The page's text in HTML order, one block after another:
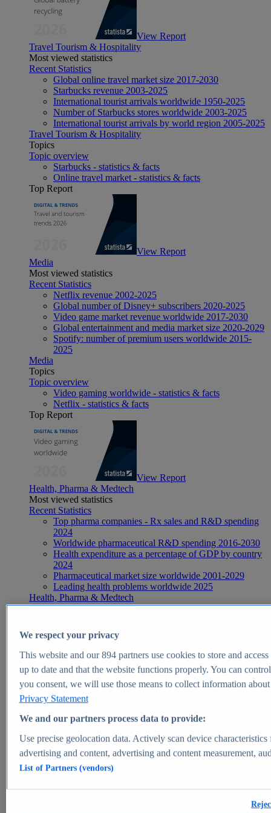
View Report
Travel Tourism & Hospitality
Most viewed statistics
Recent Statistics
Global online travel market size 2017-2030
Starbucks revenue 2003-2025
International tourist arrivals worldwide 1950-2025
Number of Starbucks stores worldwide 2003-2025
International tourist arrivals by world region 2005-2025
Travel Tourism & Hospitality
Topics
Topic overview
Starbucks - statistics & facts
Online travel market - statistics & facts
Top Report
View Report
Media
Most viewed statistics
Recent Statistics
Netflix revenue 2002-2025
Global number of Disney+ subscribers 2020-2025
Video game market revenue worldwide 2017-2030
Global entertainment and media market size 2020-2029
Spotify: number of premium users worldwide 2015-
2025
Media
Topics
Topic overview
Video gaming worldwide - statistics & facts
Netflix - statistics & facts
Top Report
View Report
Health, Pharma & Medtech
Most viewed statistics
Recent Statistics
Top pharma companies - Rx sales and R&D spending
2024
Worldwide pharmaceutical R&D spending 2016-2030
Health expenditure as a percentage of GDP by country
2024
Pharmaceutical market size worldwide 2001-2029
Leading health problems worldwide 2025
Health, Pharma & Medtech
Topics
Global pharmaceutical industry - statistics & facts
Digital health - statistics & facts
Top Report
View Report
Market Insights
Market forecast and expert KPIs for 1000+ markets in 190+
We respect your privacy
This website and our894partners use cookies to store and
up to date and that the website functions properly. You can
you consent, we will use those means to collect information
Privacy Statement
We and our partners process data to provide:
Use precise geolocation data. Actively scan device
advertising and content, advertising and content measurement,
List of Partners (vendors)